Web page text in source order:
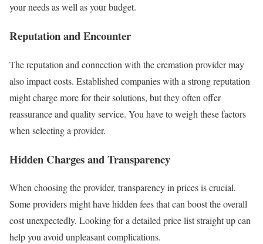
your needs as well as your budget.
Reputation and Encounter
The reputation and connection with the cremation provider may
also impact costs. Established companies with a strong reputation
might charge more for their solutions, but they often offer
reassurance and quality service. You have to weigh these factors
when selecting a provider.
Hidden Charges and Transparency
When choosing the provider, transparency in prices is crucial.
Some providers might have hidden fees that can boost the overall
cost unexpectedly. Looking for a detailed price list straight up can
help you avoid unpleasant complications.